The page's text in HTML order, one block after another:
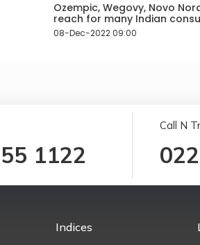
Ozempic, Wegovy, Novo
reach for many Indian
08-Dec-2022 09:00
1122
Call N
Indices